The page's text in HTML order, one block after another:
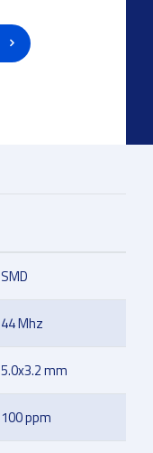
SMD
44 Mhz
5.0x3.2 mm
100 ppm